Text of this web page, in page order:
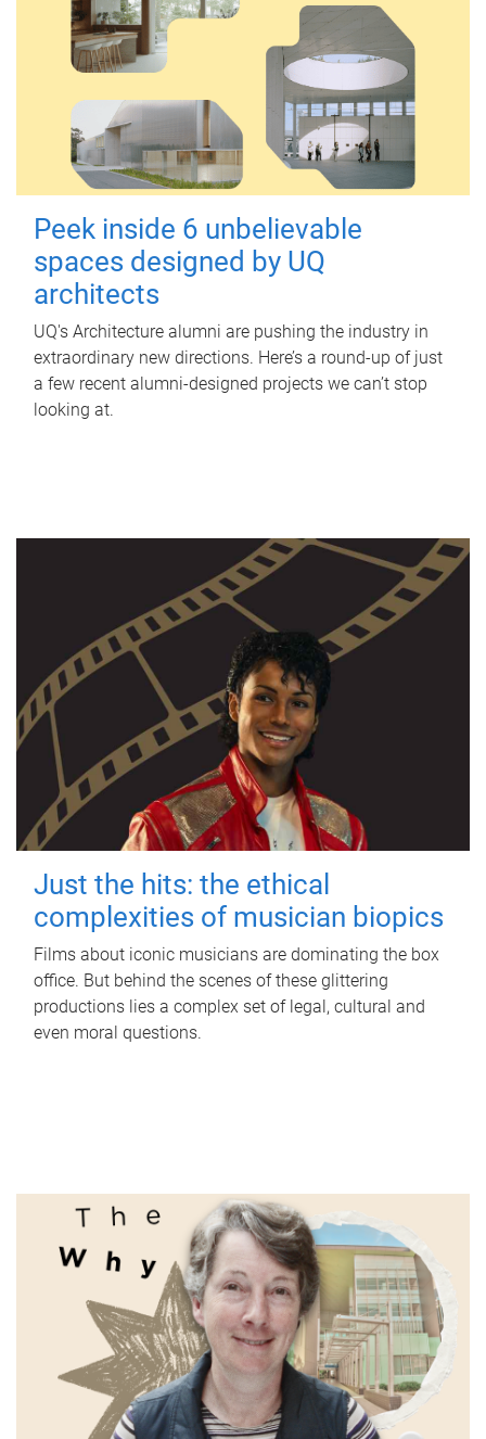
Peek inside 6 unbelievable
spaces designed by UQ
architects
UQ's Architecture alumni are pushing the industry in
extraordinary new directions. Here’s a round-up of just
a few recent alumni-designed projects we can’t stop
looking at.
Just the hits: the ethical
complexities of musician biopics
Films about iconic musicians are dominating the box
office. But behind the scenes of these glittering
productions lies a complex set of legal, cultural and
even moral questions.